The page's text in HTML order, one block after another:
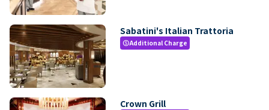
Sabatini's Italian Trattoria
paidAdditional Charge
Crown Grill